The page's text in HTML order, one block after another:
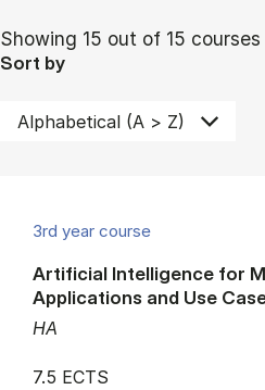
Showing 15 out of 15 courses
Sort by
3rd year course
HA
Artificial Intelligence for
Applications and Use
7.5 ECTS